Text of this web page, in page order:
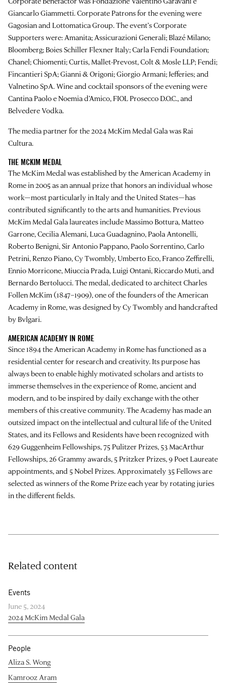
Giancarlo Giammetti. Corporate Patrons for the evening were
Gagosian and Lottomatica Group. The event’s Corporate
Supporters were: Amanita; Assicurazioni Generali; Blazé Milano;
Bloomberg; Boies Schiller Flexner Italy; Carla Fendi Foundation;
Chanel; Chiomenti; Curtis, Mallet-Prevost, Colt & Mosle LLP; Fendi;
Fincantieri SpA; Gianni & Origoni; Giorgio Armani; Jefferies; and
Valnetino SpA. Wine and cocktail sponsors of the evening were
Cantina Paolo e Noemia d’Amico, FIOL Prosecco D.O.C., and
Belvedere Vodka.
The media partner for the 2024 McKim Medal Gala was Rai
Cultura.
THE MCKIM MEDAL
The McKim Medal was established by the American Academy in
Rome in 2005 as an annual prize that honors an individual whose
work—most particularly in Italy and the United States—has
contributed significantly to the arts and humanities. Previous
McKim Medal Gala laureates include Massimo Bottura, Matteo
Garrone, Cecilia Alemani, Luca Guadagnino, Paola Antonelli,
Roberto Benigni, Sir Antonio Pappano, Paolo Sorrentino, Carlo
Petrini, Renzo Piano, Cy Twombly, Umberto Eco, Franco Zeffirelli,
Ennio Morricone, Miuccia Prada, Luigi Ontani, Riccardo Muti, and
Bernardo Bertolucci. The medal, dedicated to architect Charles
Follen McKim (1847–1909), one of the founders of the American
Academy in Rome, was designed by Cy Twombly and handcrafted
by Bvlgari.
AMERICAN ACADEMY IN ROME
Since 1894 the American Academy in Rome has functioned as a
residential center for research and creativity. Its purpose has
always been to enable highly motivated scholars and artists to
immerse themselves in the experience of Rome, ancient and
modern, and to be inspired by daily exchange with the other
members of this creative community. The Academy has made an
outsized impact on the intellectual and cultural life of the United
States, and its Fellows and Residents have been recognized with
629 Guggenheim Fellowships, 75 Pulitzer Prizes, 53 MacArthur
Fellowships, 26 Grammy awards, 5 Pritzker Prizes, 9 Poet Laureate
appointments, and 5 Nobel Prizes. Approximately 35 Fellows are
selected as winners of the Rome Prize each year by rotating juries
in the different fields.
Related content
Events
June 5, 2024
2024 McKim Medal Gala
People
Aliza S. Wong
Kamrooz Aram